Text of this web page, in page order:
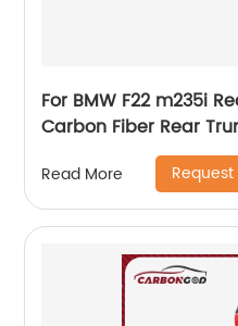
For BMW F22 m235i Rear
Carbon Fiber Rear
Read More